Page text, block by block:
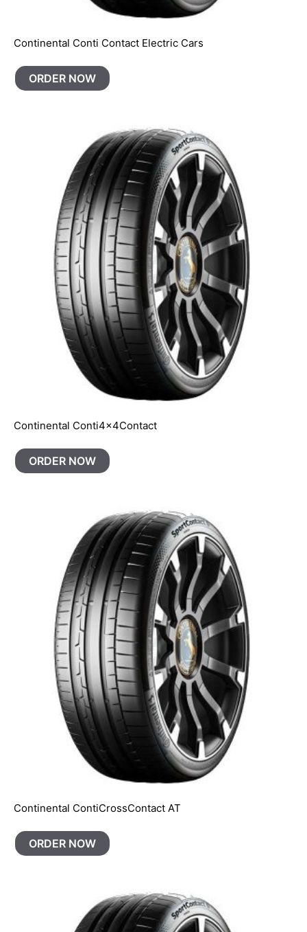
Continental Conti Contact Electric Cars
ORDER NOW
Continental Conti4x4Contact
ORDER NOW
Continental ContiCrossContact AT
ORDER NOW